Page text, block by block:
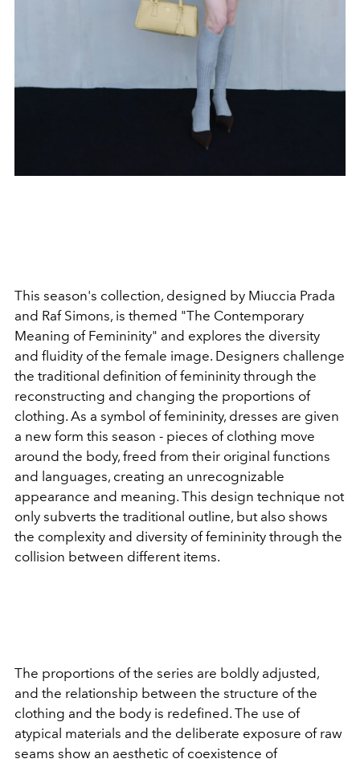
This season's collection, designed by Miuccia Prada
and Raf Simons, is themed "The Contemporary
Meaning of Femininity" and explores the diversity
and fluidity of the female image. Designers challenge
the traditional definition of femininity through the
reconstructing and changing the proportions of
clothing. As a symbol of femininity, dresses are given
a new form this season - pieces of clothing move
around the body, freed from their original functions
and languages, creating an unrecognizable
appearance and meaning. This design technique not
only subverts the traditional outline, but also shows
the complexity and diversity of femininity through the
collision between different items.
The proportions of the series are boldly adjusted,
and the relationship between the structure of the
clothing and the body is redefined. The use of
atypical materials and the deliberate exposure of raw
seams show an aesthetic of coexistence of